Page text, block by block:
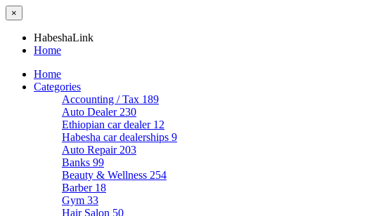
×
HabeshaLink
Home
Home
Categories
Accounting / Tax 189
Auto Dealer 230
Ethiopian car dealer 12
Habesha car dealerships 9
Auto Repair 203
Banks 99
Beauty & Wellness 254
Barber 18
Gym 33
Hair Salon 50